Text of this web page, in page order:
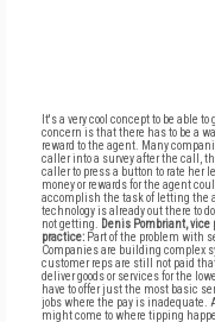
It's a very cool concept to be able
concern is that there has to be a
reward to the agent. Many
caller into a survey after the call,
caller to press a button to rate her
money or rewards for the agent
accomplish the task of letting the
technology is already out there to
not getting.
Denis Pombriant, vice
practice: Part of the problem with
Companies are building complex
customer reps are still not paid
deliver goods or services for the
have to offer just the most basic
jobs where the pay is inadequate.
might come to where tipping